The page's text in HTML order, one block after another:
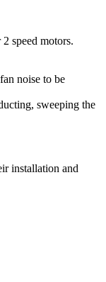
speed motors.
noise to be
sweeping the
installation and